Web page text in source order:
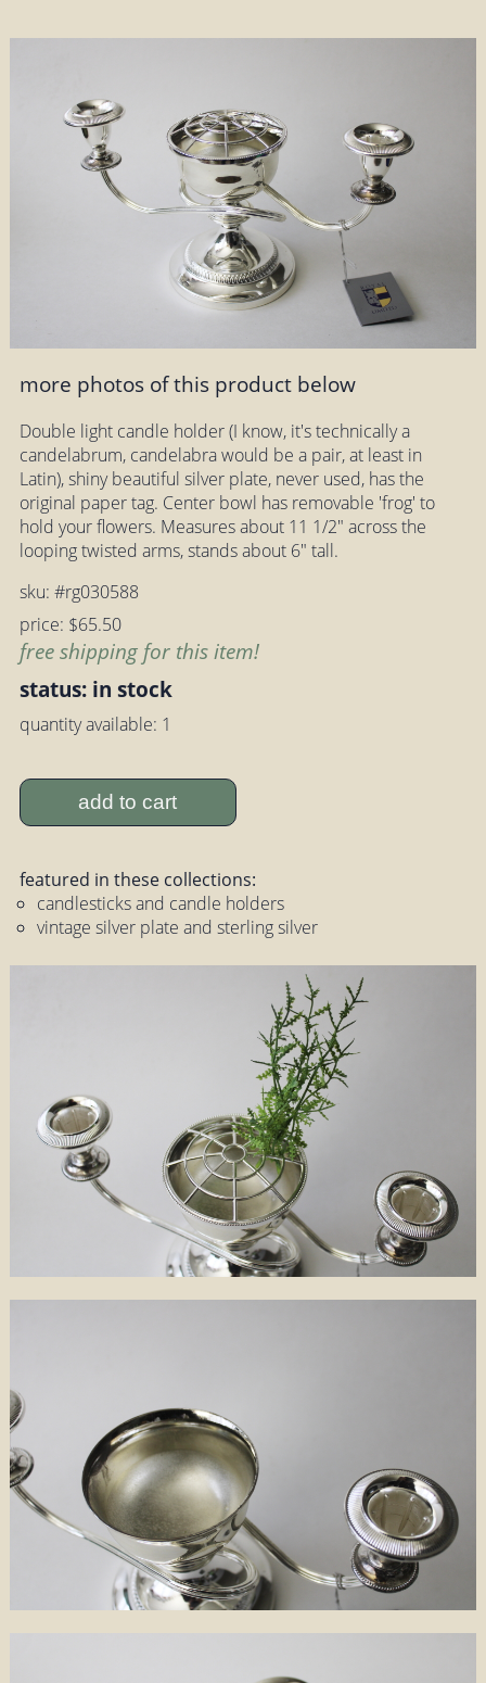
more photos of this product below
Double light candle holder (I know, it's technically a
candelabrum, candelabra would be a pair, at least in
Latin), shiny beautiful silver plate, never used, has the
original paper tag. Center bowl has removable 'frog' to
hold your flowers. Measures about 11 1/2" across the
looping twisted arms, stands about 6" tall.
sku: #rg030588
price: $65.50
free shipping for this item!
status: in stock
quantity available: 1
add to cart
featured in these collections:
candlesticks and candle holders
vintage silver plate and sterling silver